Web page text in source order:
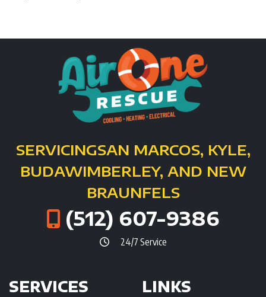
SERVICINGSAN MARCOS, KYLE,
BUDAWIMBERLEY, AND NEW
BRAUNFELS
(512) 607-9386
24/7 Service
SERVICES LINKS